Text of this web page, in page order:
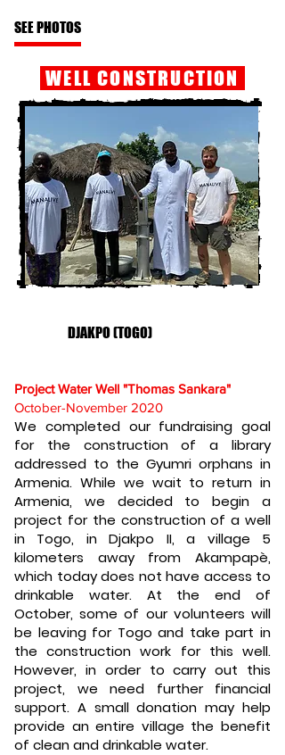
SEE PHOTOS
WELL CONSTRUCTION
DJAKPO (TOGO)
Project Water Well "Thomas Sankara"
October-November 2020
We completed our fundraising goal
for the construction of a library
addressed to the Gyumri orphans in
Armenia. While we wait to return in
Armenia, we decided to begin a
project for the construction of a well
in Togo, in Djakpo II, a village 5
kilometers away from Akampapè,
which today does not have access to
drinkable water. At the end of
October, some of our volunteers will
be leaving for Togo and take part in
the construction work for this well.
However, in order to carry out this
project, we need further financial
support. A small donation may help
provide an entire village the benefit
of clean and drinkable water.